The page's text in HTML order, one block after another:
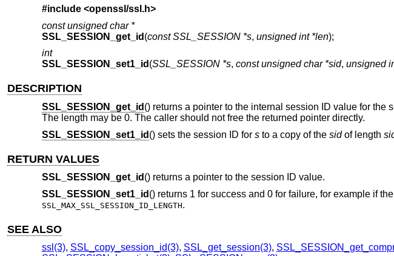
#include <openssl/ssl.h>
const unsigned char *
SSL_SESSION_get_id (const SSL_SESSION *s, unsigned int *len);
int
SSL_SESSION_set1_id (SSL_SESSION *s, const unsigned char *sid, unsigned
DESCRIPTION
SSL_SESSION_get_id () returns a pointer to the internal session ID value for the
The length may be 0. The caller should not free the returned pointer directly.
SSL_SESSION_set1_id () sets the session ID for sto a copy of the sidof length
RETURN VALUES
SSL_SESSION_get_id () returns a pointer to the session ID value.
SSL_SESSION_set1_id () returns 1 for success and 0 for failure, for example if
SSL_MAX_SSL_SESSION_ID_LENGTH.
SEE ALSO
ssl(3), SSL_copy_session_id(3), SSL_get_session(3),